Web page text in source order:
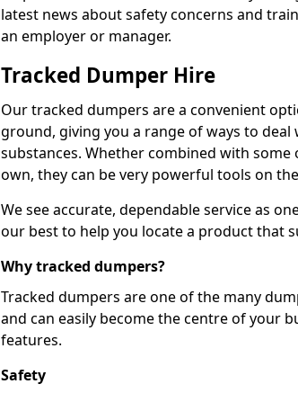
latest news about safety concerns and
an employer or manager.
Tracked Dumper Hire
Our tracked dumpers are a convenient
ground, giving you a range of ways to
substances. Whether combined with
own, they can be very powerful tools on
We see accurate, dependable service as
our best to help you locate a product that
Why tracked dumpers?
Tracked dumpers are one of the many
and can easily become the centre of your
features.
Safety